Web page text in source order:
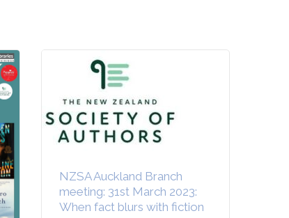
NZSA Auckland Branch
meeting: 31st March 2023:
When fact blurs with fiction